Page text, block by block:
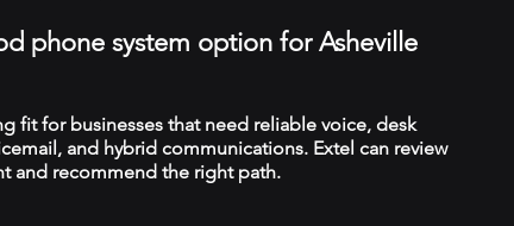
phone system option for Asheville
fit for businesses that need reliable voice, desk
and hybrid communications. Extel can review
and recommend the right path.